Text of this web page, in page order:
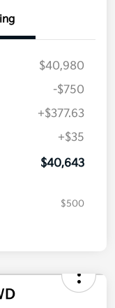
$40,980
-$750
+$377.63
+$35
$40,643
$500